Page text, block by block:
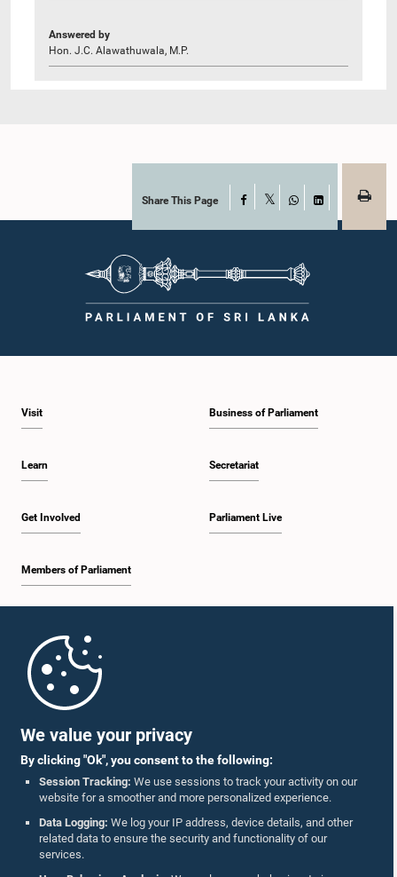
We value your privacy
By clicking "Ok", you consent to the following:
Session Tracking: We use sessions to track your activity on our
website for a smoother and more personalized experience.
Data Logging: We log your IP address, device details, and other
related data to ensure the security and functionality of our
services.
Answered by
Hon. J.C. Alawathuwala, M.P.
Share This Page Facebook
WhatsAppLinkedIn
Visit
Learn
Get Involved
Members of Parliament
Business of Parliament
Secretariat
Parliament Live
Parliament Mobile App
Follow Us On :
Accolades